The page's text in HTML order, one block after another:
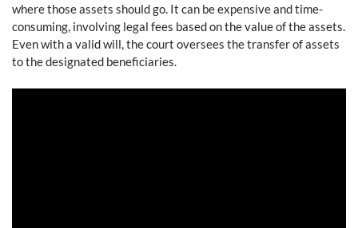
where those assets should go. It can be expensive and time-
consuming, involving legal fees based on the value of the assets.
Even with a valid will, the court oversees the transfer of assets
to the designated beneficiaries.